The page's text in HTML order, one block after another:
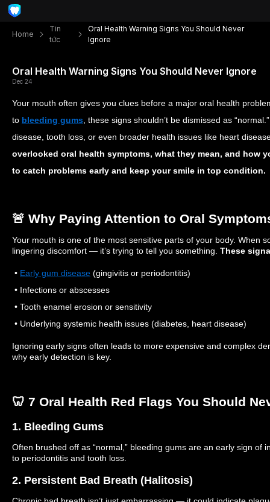
Home
Tin
tức
Oral Health Warning Signs You Should Never
Ignore
Oral Health Warning Signs You Should Never Ignore
Dec 24
Your mouth often gives you clues before a major oral health
to bleeding gums , these signs shouldn’t be dismissed as
disease, tooth loss, or even broader health issues like heart
overlooked oral health symptoms, what they mean, and how
to catch problems early and keep your smile in top condition.
🚨 Why Paying Attention to Oral
Your mouth is one of the most sensitive parts of your body. When
lingering discomfort — it’s trying to tell you something. These
• Early gum disease (gingivitis or periodontitis)
• Infections or abscesses
• Tooth enamel erosion or sensitivity
• Underlying systemic health issues (diabetes, heart disease)
Ignoring early signs often leads to more expensive and complex
why early detection is key.
🦷 7 Oral Health Red Flags You Should
1. Bleeding Gums
Often brushed off as “normal,” bleeding gums are an early sign of
to periodontitis and tooth loss.
2. Persistent Bad Breath (Halitosis)